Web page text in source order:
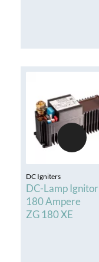
DC Igniters
DC-Lamp Ignitor
180 Ampere
ZG 180 XE